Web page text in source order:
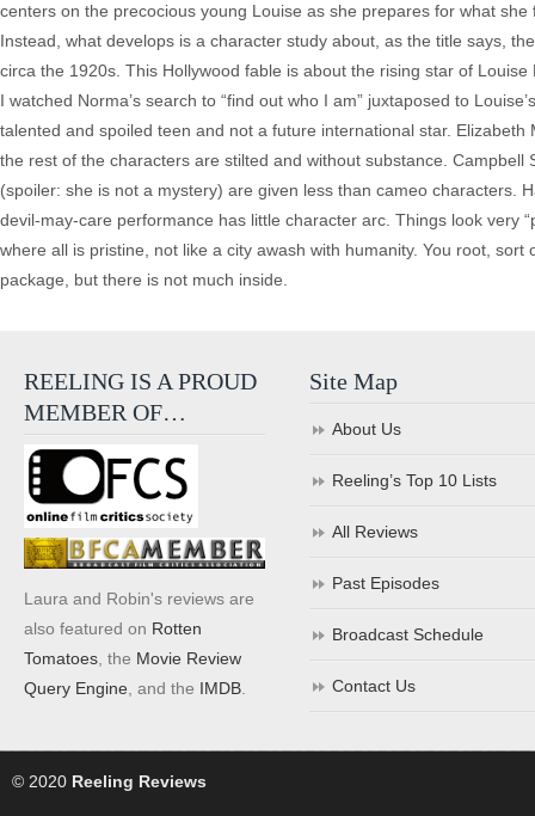
centers on the precocious young Louise as she prepares for what
Instead, what develops is a character study about, as the title says,
circa the 1920s. This Hollywood fable is about the rising star of
I watched Norma’s search to “find out who I am” juxtaposed to
talented and spoiled teen and not a future international star.
the rest of the characters are stilted and without substance. Campbell
(spoiler: she is not a mystery) are given less than cameo characters.
devil-may-care performance has little character arc. Things look very
where all is pristine, not like a city awash with humanity. You root,
package, but there is not much inside.
REELING IS A PROUD
MEMBER OF…
Laura and Robin's reviews are
also featured on Rotten
Tomatoes , the Movie Review
Query Engine , and the IMDB
Site Map
About Us
Reeling’s Top 10 Lists
All Reviews
Past Episodes
Broadcast Schedule
Contact Us
© 2020 Reeling Reviews